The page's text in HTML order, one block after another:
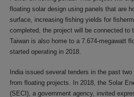
floating solar design using panels that are
surface, increasing fishing yields for
completed, the project will be connected to
Taiwan is also home to a 7.674-megawatt
started operating in 2018.
India issued several tenders in the past
from floating projects. In 2018, the Solar
(SECI), a government agency, invited